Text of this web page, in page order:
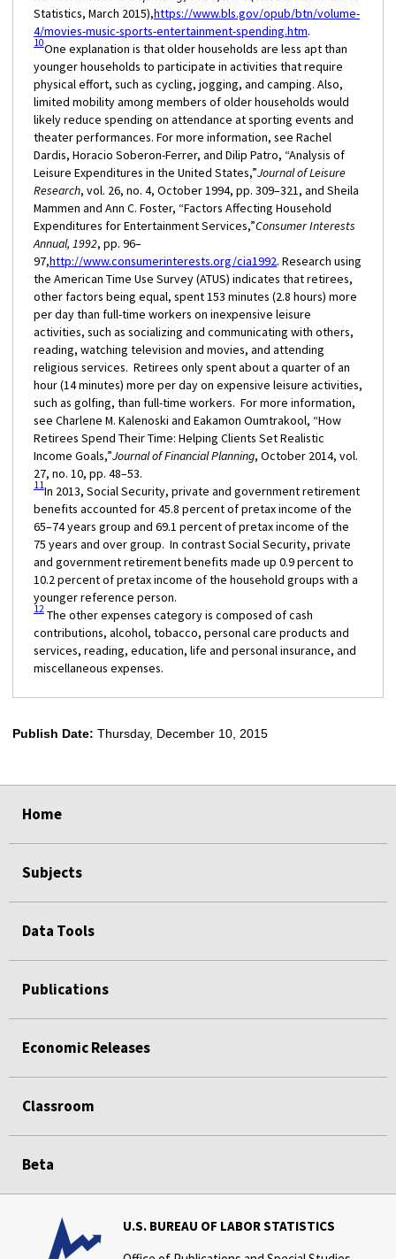
Statistics, March 2015),https://www.bls.gov/opub/btn/volume-
4/movies-music-sports-entertainment-spending.htm.
10One explanation is that older households are less apt than
younger households to participate in activities that require
physical effort, such as cycling, jogging, and camping. Also,
limited mobility among members of older households would
likely reduce spending on attendance at sporting events and
theater performances. For more information, see Rachel
Dardis, Horacio Soberon-Ferrer, and Dilip Patro, “Analysis of
Leisure Expenditures in the United States,”Journal of Leisure
Research, vol. 26, no. 4, October 1994, pp. 309–321, and Sheila
Mammen and Ann C. Foster, “Factors Affecting Household
Expenditures for Entertainment Services,”Consumer Interests
Annual, 1992, pp. 96–
97,http://www.consumerinterests.org/cia1992. Research using
the American Time Use Survey (ATUS) indicates that retirees,
other factors being equal, spent 153 minutes (2.8 hours) more
per day than full-time workers on inexpensive leisure
activities, such as socializing and communicating with others,
reading, watching television and movies, and attending
religious services. Retirees only spent about a quarter of an
hour (14 minutes) more per day on expensive leisure activities,
such as golfing, than full-time workers. For more information,
see Charlene M. Kalenoski and Eakamon Oumtrakool, “How
Retirees Spend Their Time: Helping Clients Set Realistic
Income Goals,”Journal of Financial Planning, October 2014, vol.
27, no. 10, pp. 48–53.
11In 2013, Social Security, private and government retirement
benefits accounted for 45.8 percent of pretax income of the
65–74 years group and 69.1 percent of pretax income of the
75 years and over group. In contrast Social Security, private
and government retirement benefits made up 0.9 percent to
10.2 percent of pretax income of the household groups with a
younger reference person.
12The other expenses category is composed of cash
contributions, alcohol, tobacco, personal care products and
services, reading, education, life and personal insurance, and
miscellaneous expenses.
Publish Date: Thursday, December 10, 2015
Home
Subjects
Data Tools
Publications
Economic Releases
Classroom
Beta
U.S. BUREAU OF LABOR STATISTICS